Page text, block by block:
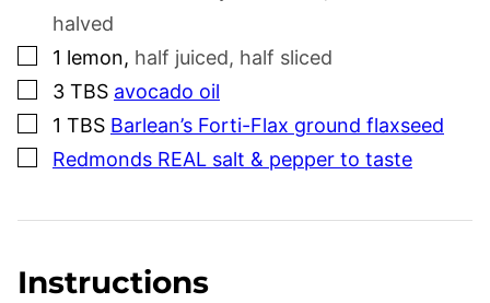
halved
▢
1 lemon, half juiced, half sliced
▢
3 TBS avocado oil
▢
1 TBS Barlean’s Forti-Flax ground flaxseed
▢
Redmonds REAL salt & pepper to taste
Instructions